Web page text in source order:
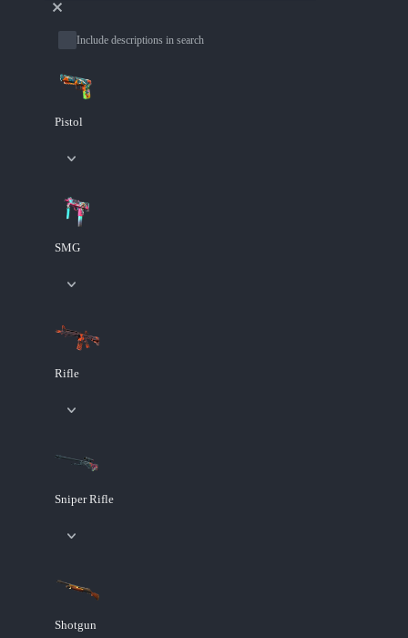
Include descriptions in search
Pistol
SMG
Rifle
Sniper Rifle
Shotgun